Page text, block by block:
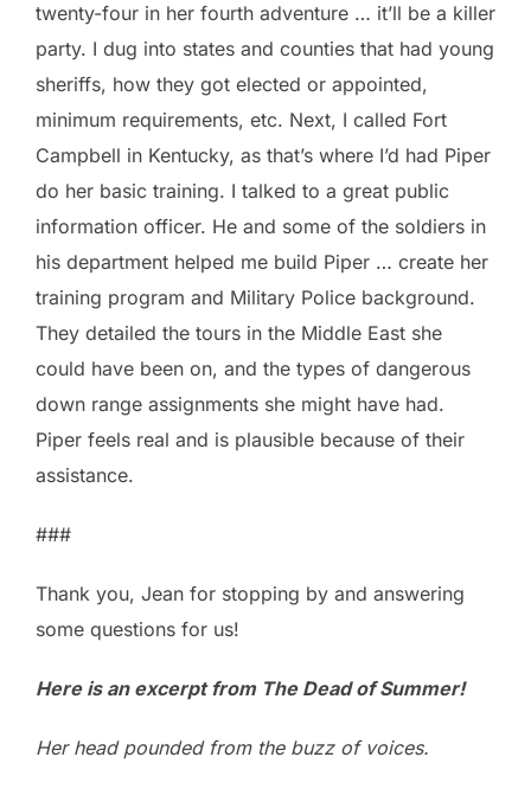
twenty-four in her fourth adventure … it’ll be a killer
party. I dug into states and counties that had young
sheriffs, how they got elected or appointed,
minimum requirements, etc. Next, I called Fort
Campbell in Kentucky, as that’s where I’d had Piper
do her basic training. I talked to a great public
information officer. He and some of the soldiers in
his department helped me build Piper … create her
training program and Military Police background.
They detailed the tours in the Middle East she
could have been on, and the types of dangerous
down range assignments she might have had.
Piper feels real and is plausible because of their
assistance.
###
Thank you, Jean for stopping by and answering
some questions for us!
Here is an excerpt from The Dead of Summer!
Her head pounded from the buzz of voices.